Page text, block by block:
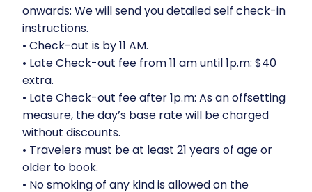
onwards: We will send you detailed self check-in
instructions.
•⁠ ⁠Check-out is by 11 AM.
•⁠ ⁠Late Check-out fee from 11 am until 1p.m: $40
extra.
•⁠ ⁠Late Check-out fee after 1p.m: As an offsetting
measure, the day’s base rate will be charged
without discounts.
•⁠ ⁠Travelers must be at least 21 years of age or
older to book.
•⁠ ⁠No smoking of any kind is allowed on the